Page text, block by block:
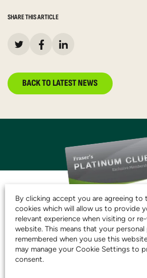
SHARE THIS ARTICLE
BACK TO LATEST NEWS
JOIN THE CLUB
START SAVING
JOIN OUR PLATINUM
By clicking accept you are agreeing to
cookies which will allow us to provide
relevant experience when visiting or
website. This means that your
remembered when you use this
may manage your Cookie Settings to
consent.